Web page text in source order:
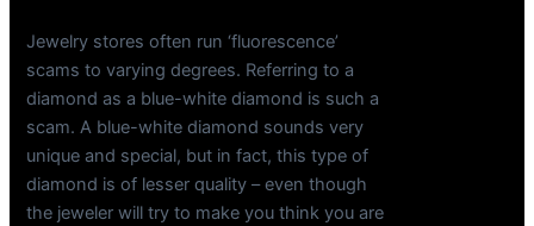
Jewelry stores often run ‘fluorescence’
scams to varying degrees. Referring to a
diamond as a blue-white diamond is such a
scam. A blue-white diamond sounds very
unique and special, but in fact, this type of
diamond is of lesser quality – even though
the jeweler will try to make you think you are